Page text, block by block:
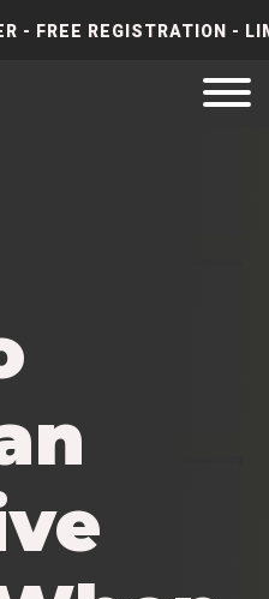
- FREE REGISTRATION